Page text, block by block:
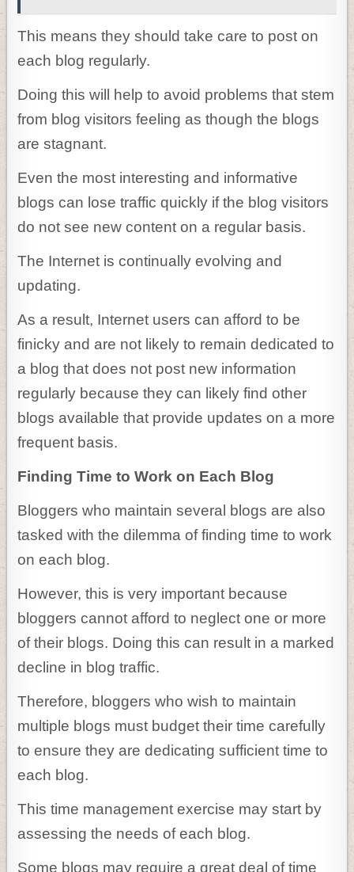
This means they should take care to post on
each blog regularly.
Doing this will help to avoid problems that stem
from blog visitors feeling as though the blogs
are stagnant.
Even the most interesting and informative
blogs can lose traffic quickly if the blog visitors
do not see new content on a regular basis.
The Internet is continually evolving and
updating.
As a result, Internet users can afford to be
finicky and are not likely to remain dedicated to
a blog that does not post new information
regularly because they can likely find other
blogs available that provide updates on a more
frequent basis.
Finding Time to Work on Each Blog
Bloggers who maintain several blogs are also
tasked with the dilemma of finding time to work
on each blog.
However, this is very important because
bloggers cannot afford to neglect one or more
of their blogs. Doing this can result in a marked
decline in blog traffic.
Therefore, bloggers who wish to maintain
multiple blogs must budget their time carefully
to ensure they are dedicating sufficient time to
each blog.
This time management exercise may start by
assessing the needs of each blog.
Some blogs may require a great deal of time